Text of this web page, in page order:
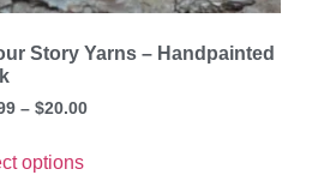
Story Yarns – Handpainted
– $20.00
options